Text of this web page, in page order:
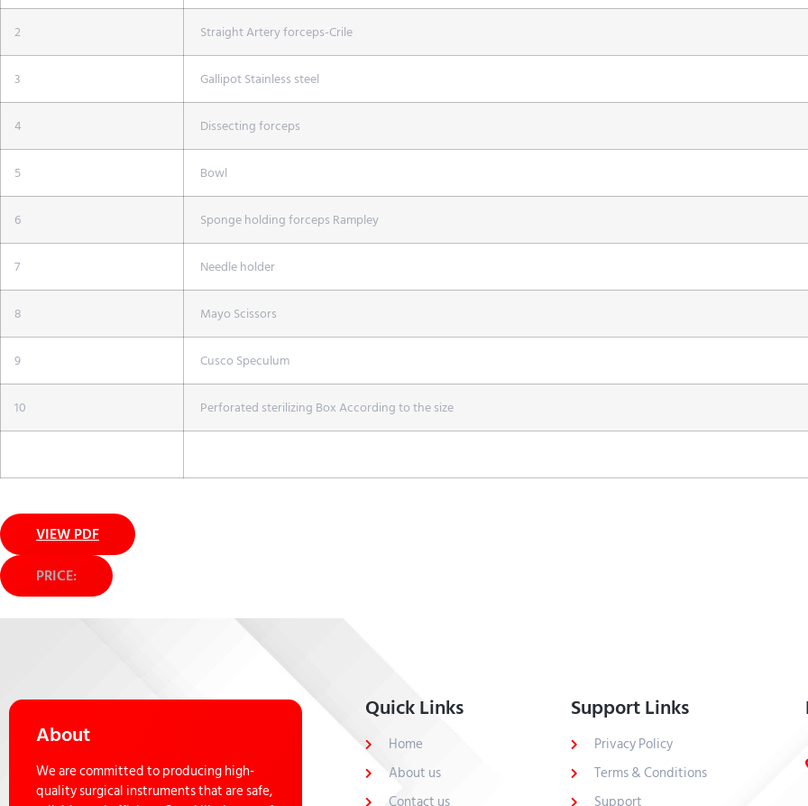
2 Straight Artery forceps-Crile
3 Gallipot Stainless steel
4 Dissecting forceps
5 Bowl
6 Sponge holding forceps Rampley
7 Needle holder
8 Mayo Scissors
9 Cusco Speculum
10 Perforated sterilizing Box According to the size
VIEW PDF
PRICE:
About
We are committed to producing high-
quality surgical instruments that are safe,
Quick Links
Home
About us
Support Links
Privacy Policy
Terms & Conditions